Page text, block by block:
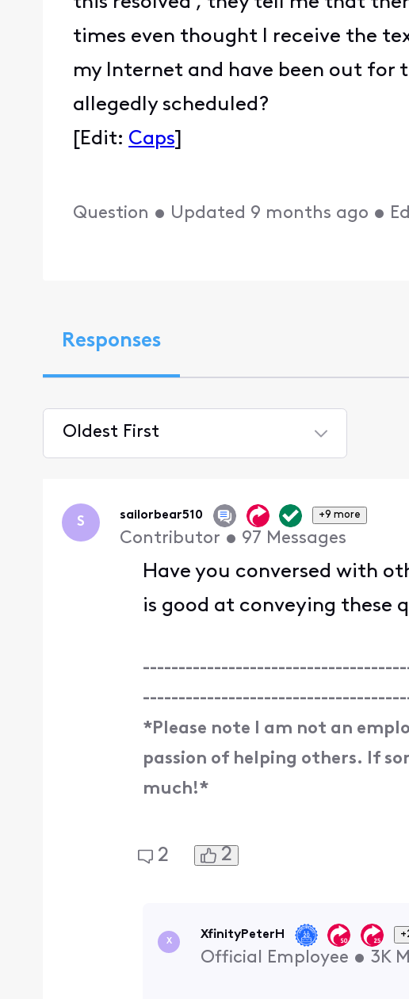
times even thought I receive the
my Internet and have been out for
allegedly scheduled?
[Edit: Caps
Question • Updated 9 months ago •
Responses
Oldest First
First
S sailorbear510 +9 more
Contributor • 97 Messages
Have you conversed with
is good at conveying these
*Please note I am not an
passion of helping others. If
much!*
2 2
X
XfinityPeterH
Official Employee • 3K